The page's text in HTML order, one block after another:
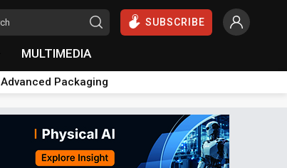
SUBSCRIBE
MULTIMEDIA
Advanced Packaging